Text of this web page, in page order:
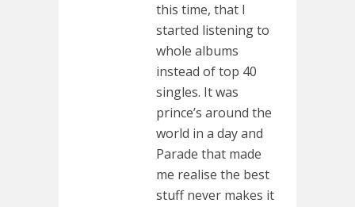
this time, that I
started listening to
whole albums
instead of top 40
singles. It was
prince’s around the
world in a day and
Parade that made
me realise the best
stuff never makes it